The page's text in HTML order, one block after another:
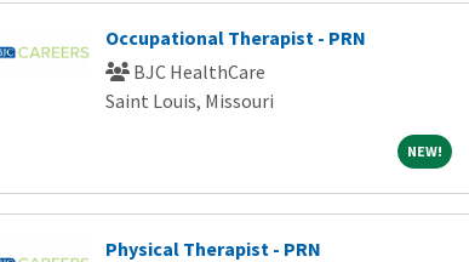
Occupational Therapist - PRN
BJC HealthCare
Saint Louis, Missouri
NEW!NEW!
Physical Therapist - PRN